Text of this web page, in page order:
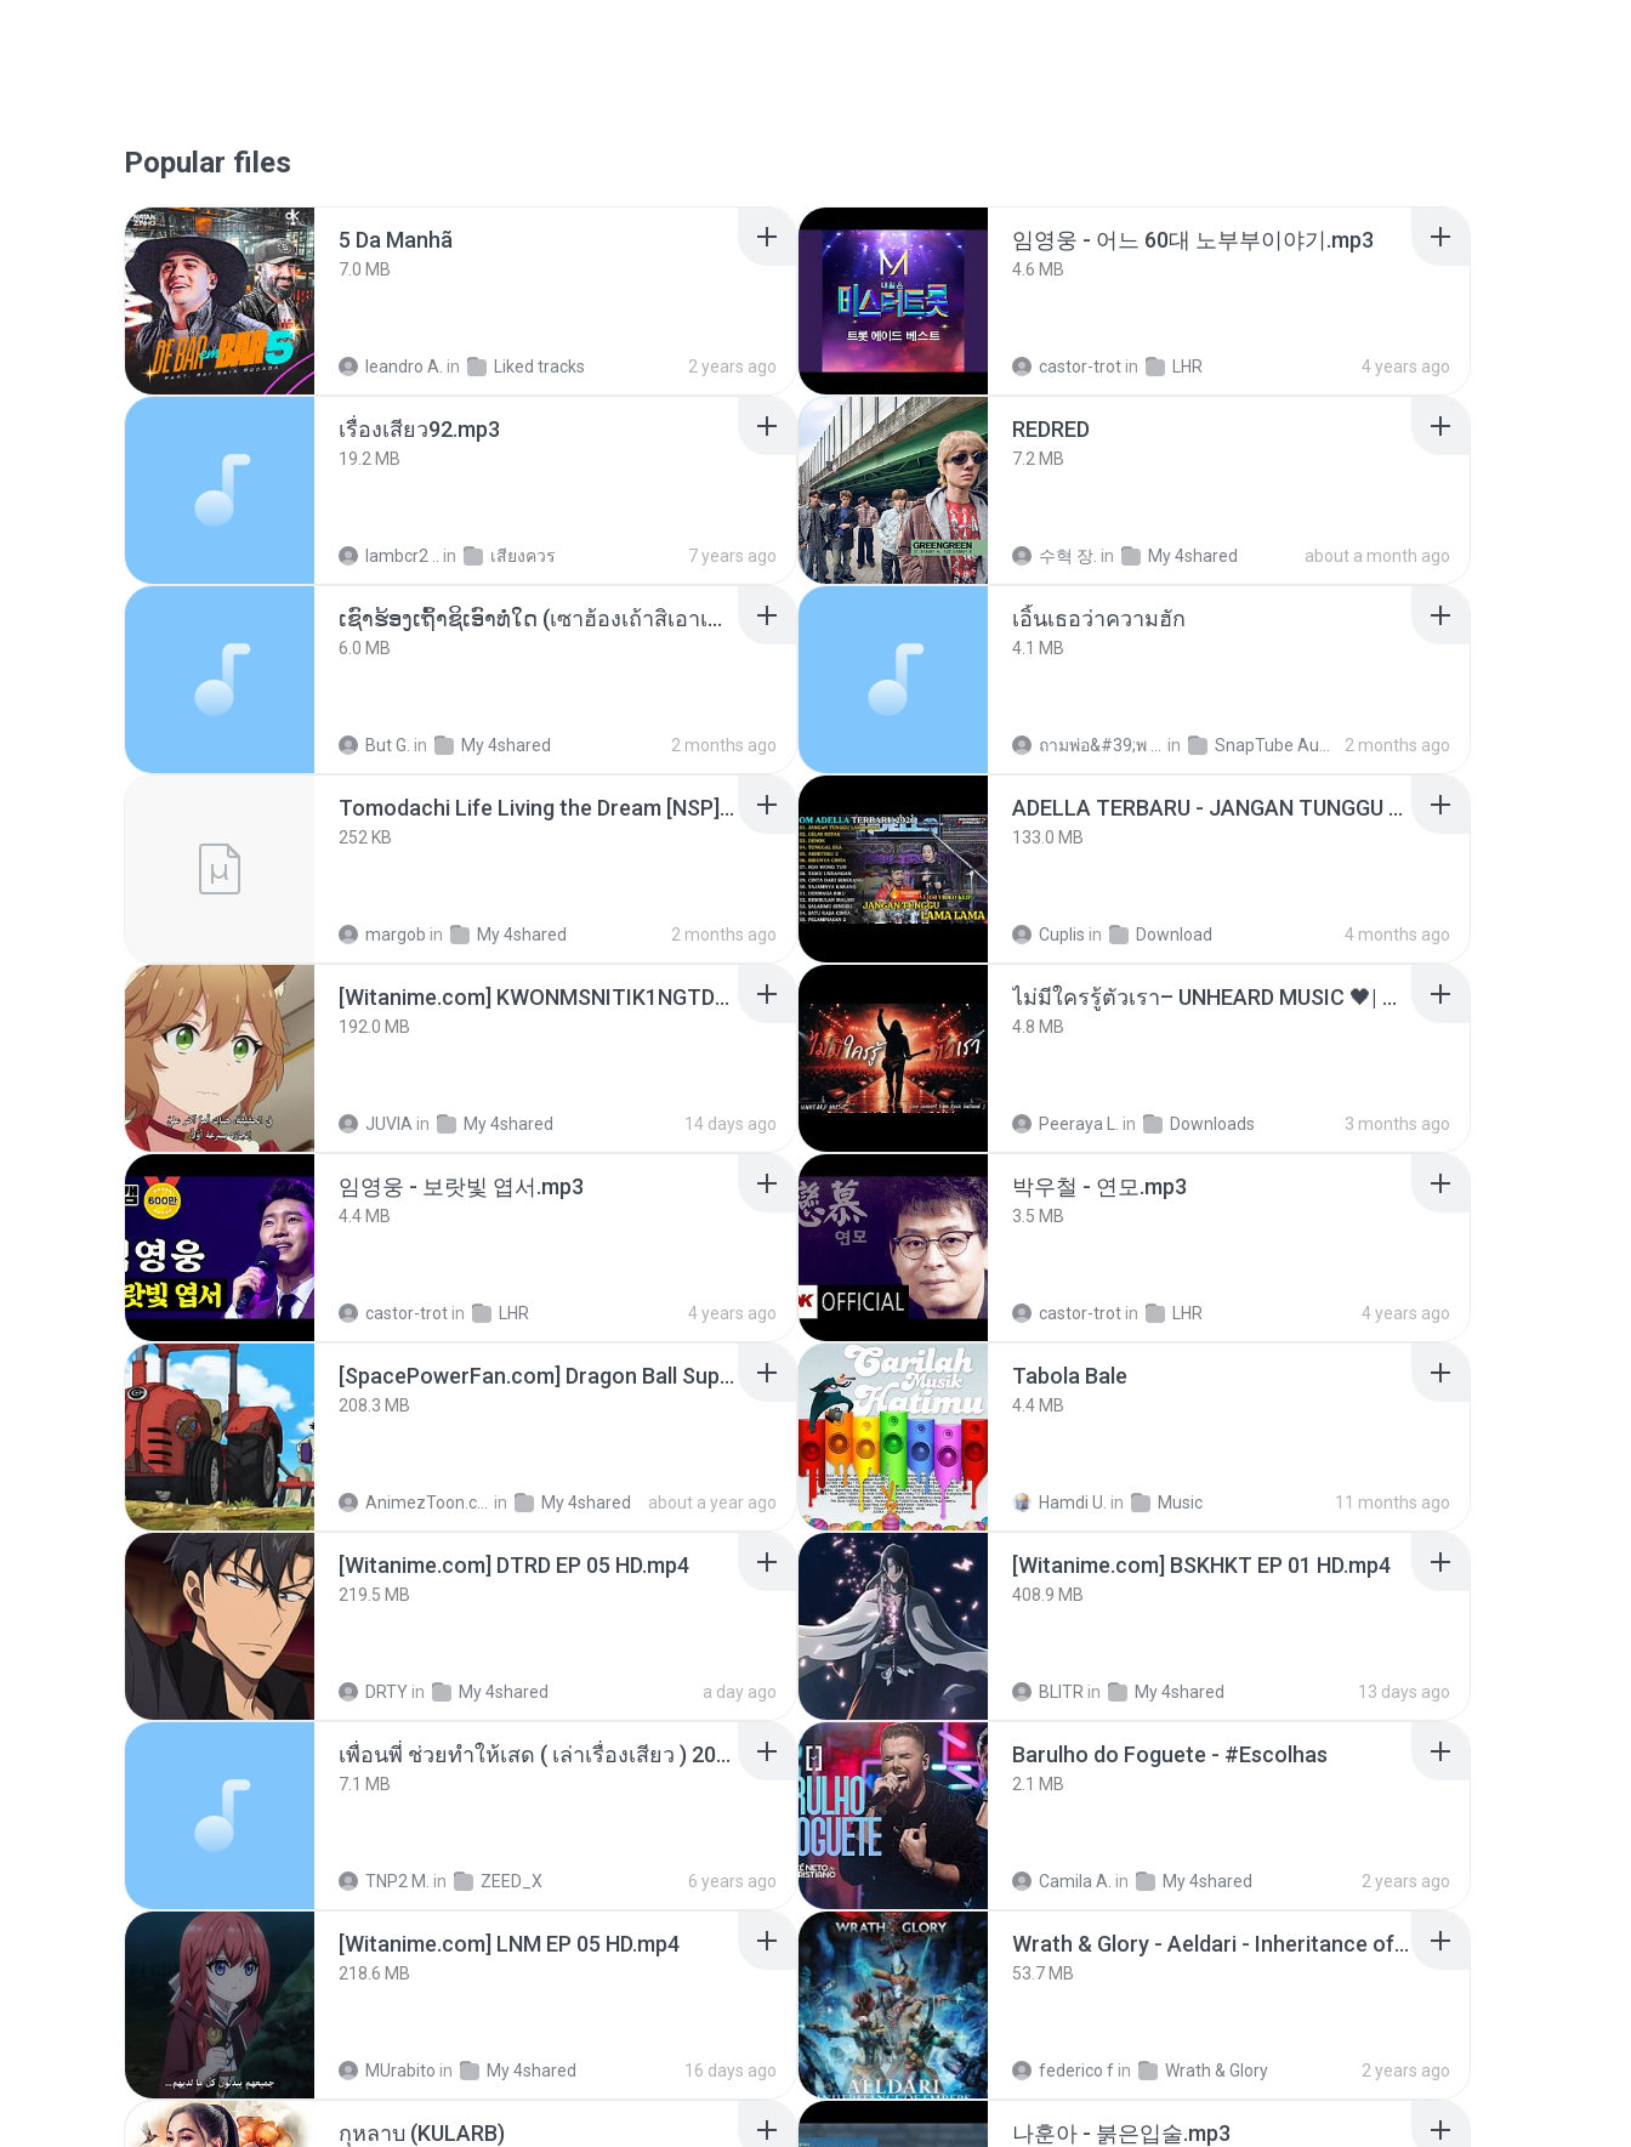
Popular files
5 Da Manhã
7.0 MB
leandro A. in Liked tracks 2 years ago
임영웅 - 어느 60대 노부부이야기.mp3
4.6 MB
castor-trot in LHR 4 years ago
เรื่องเสียว92.mp3
19.2 MB
lambcr2 .. in เสียงควร 7 years ago
REDRED
7.2 MB
수혁 장. in My 4shared about a month ago
ເຊົາຮ້ອງເຖົ້າຊິເອົາທໍ່ໃດ (เซาฮ้องเถ้าสิเอาเท่าใด) ບຸນເກີດ ຫນູຫ່ວງ ft. ໂສພາ ຈຸນທະລາ
6.0 MB
But G. in My 4shared 2 months ago
เอิ้นเธอว่าความฮัก
4.1 MB
in 2 months ago
Tomodachi Life Living the Dream [NSP].torrent
252 KB
margob in My 4shared 2 months ago
ADELLA TERBARU - JANGAN TUNGGU LAMA LAMA - GELAS RETAK - OM ADELLA FULL ALBUM TERBARU 2026
133.0 MB
Cuplis in Download 4 months ago
[Witanime.com] KWONMSNITIK1NGTDNN EP 04 HD.mp4
192.0 MB
JUVIA in My 4shared 14 days ago
ไม่มีใครรู้ตัวเรา– UNHEARD MUSIC 🖤| Official Lyric Video | เพลงสู้ชีวิต
4.8 MB
Peeraya L. in Downloads 3 months ago
임영웅 - 보랏빛 엽서.mp3
4.4 MB
castor-trot in LHR 4 years ago
박우철 - 연모.mp3
3.5 MB
castor-trot in LHR 4 years ago
[SpacePowerFan.com] Dragon Ball Super EP1 480p.mp4
208.3 MB
in My 4shared about a year ago
Tabola Bale
4.4 MB
Hamdi U. in Music 11 months ago
[Witanime.com] DTRD EP 05 HD.mp4
219.5 MB
DRTY in My 4shared a day ago
[Witanime.com] BSKHKT EP 01 HD.mp4
408.9 MB
BLITR in My 4shared 13 days ago
เพื่อนพี่ ช่วยทำให้เสด ( เล่าเรื่องเสียว ) 201.mp3
7.1 MB
TNP2 M. in ZEED_X 6 years ago
Barulho do Foguete - #Escolhas
2.1 MB
Camila A. in My 4shared 2 years ago
[Witanime.com] LNM EP 05 HD.mp4
218.6 MB
MUrabito in My 4shared 16 days ago
Wrath & Glory - Aeldari - Inheritance of Embers.pdf
53.7 MB
federico f in Wrath & Glory 2 years ago
กุหลาบ (KULARB) 나훈아 - 붉은입술.mp3